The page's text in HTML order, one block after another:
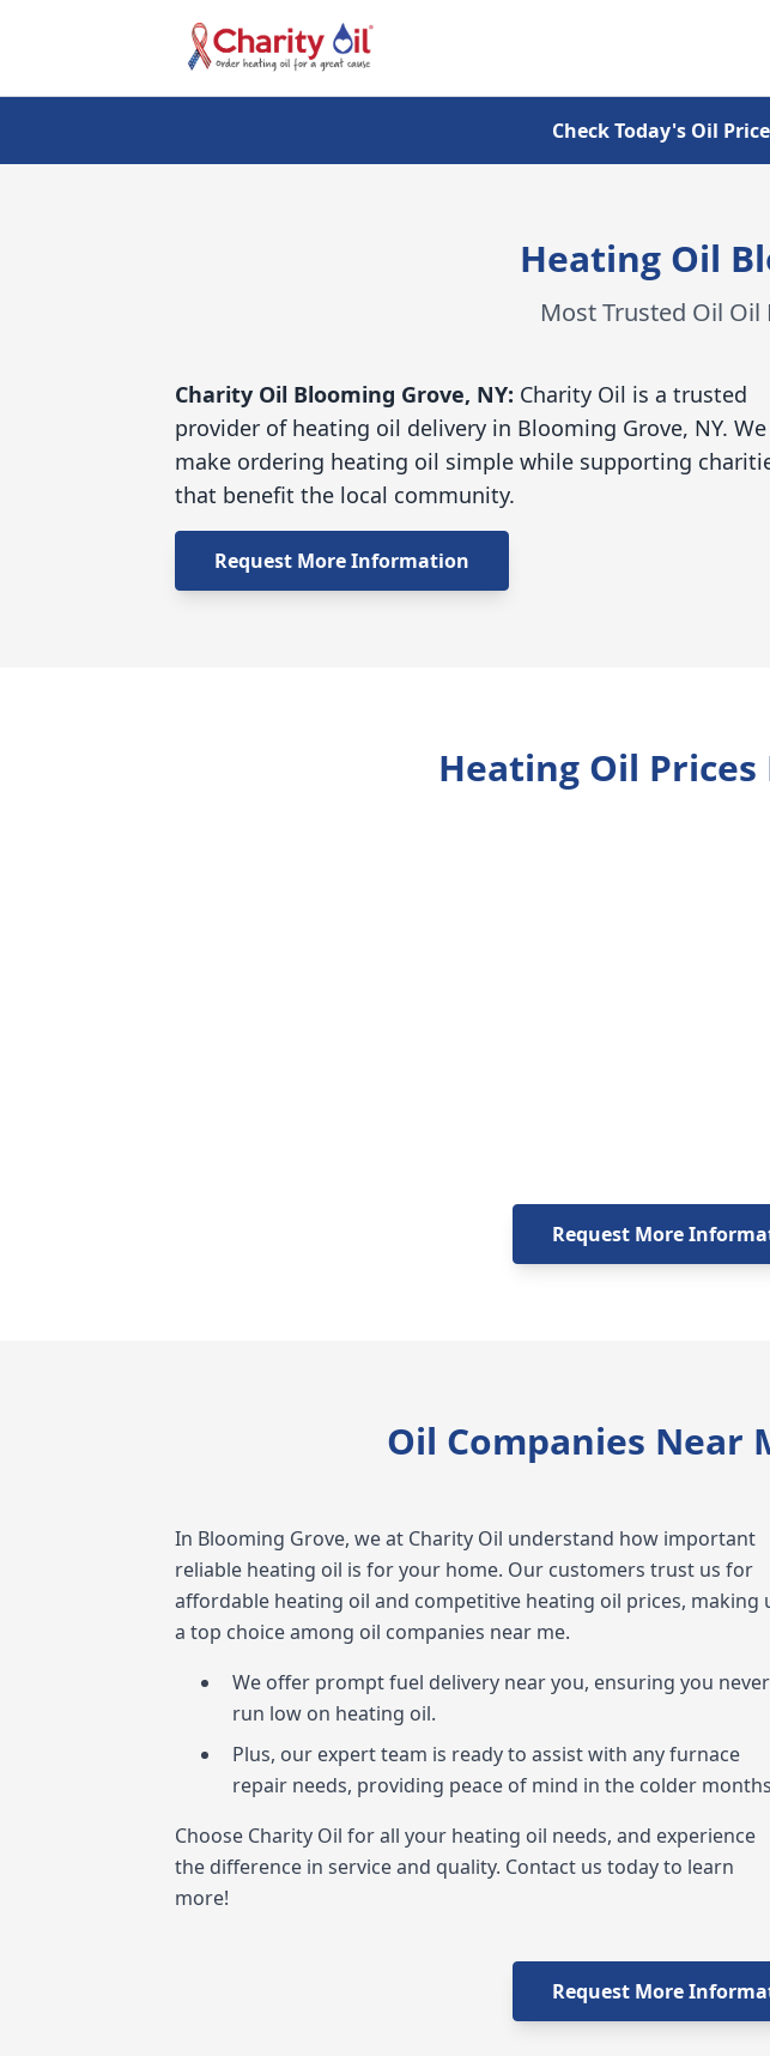
Check Today's Oil Price
Heating Oil
Most Trusted Oil
Charity Oil Blooming Grove, NY: Charity Oil is a trusted
provider of heating oil delivery in Blooming Grove, NY. We
make ordering heating oil simple while supporting
that benefit the local community.
Request More Information
Heating Oil
Request More
Oil Companies Near
In Blooming Grove, we at Charity Oil understand how important
reliable heating oil is for your home. Our customers trust us for
affordable heating oil and competitive heating oil prices, making
a top choice among oil companies near me.
We offer prompt fuel delivery near you, ensuring you never
run low on heating oil.
Plus, our expert team is ready to assist with any furnace
repair needs, providing peace of mind in the colder
Choose Charity Oil for all your heating oil needs, and experience
the difference in service and quality. Contact us today to learn
more!
Request More